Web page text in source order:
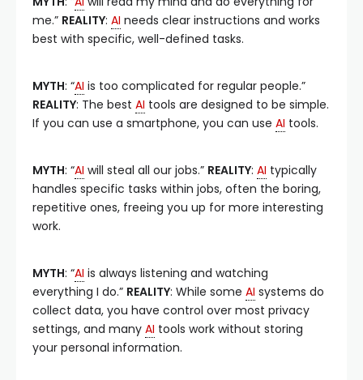
me.” REALITY: AI needs clear instructions and works
best with specific, well-defined tasks.
MYTH: “AI is too complicated for regular people.”
REALITY: The best AI tools are designed to be simple.
If you can use a smartphone, you can use AI tools.
MYTH: “AI will steal all our jobs.” REALITY: AI typically
handles specific tasks within jobs, often the boring,
repetitive ones, freeing you up for more interesting
work.
MYTH: “AI is always listening and watching
everything I do.” REALITY: While some AI systems do
collect data, you have control over most privacy
settings, and many AI tools work without storing
your personal information.